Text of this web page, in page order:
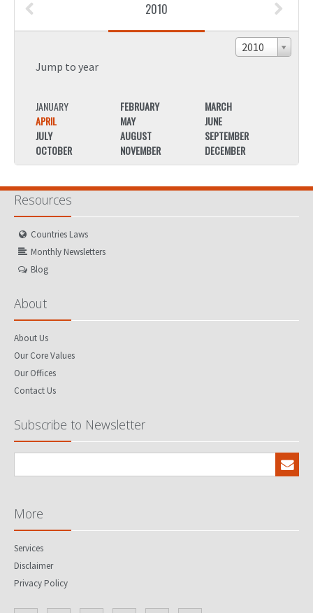
2010
2010
Jump to year
JANUARY FEBRUARY
MARCH
APRIL
MAY
JUNE
JULY
AUGUST
SEPTEMBER
OCTOBER
NOVEMBER DECEMBER
Resources
Countries Laws
Monthly Newsletters
Blog
About
About Us
Our Core Values
Our Offices
Contact Us
Subscribe to Newsletter
More
Services
Disclaimer
Privacy Policy